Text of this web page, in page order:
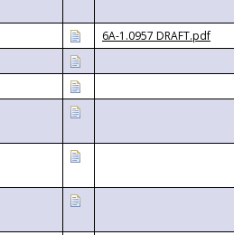
6A-1.0957 DRAFT.pdf